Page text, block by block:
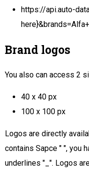
https://api.auto-
Brand logos
You also can access 2
40 x 40 px
100 x 100 px
Logos are directly
contains Sapce " ", you
underlines "_". Logos